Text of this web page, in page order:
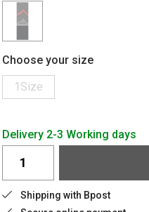
Choose your size
1Size
Delivery 2-3 Working days
Shipping with Bpost